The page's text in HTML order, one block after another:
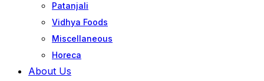
Patanjali
Vidhya Foods
Miscellaneous
Horeca
About Us